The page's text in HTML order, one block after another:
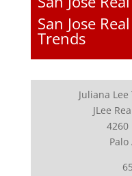
San Jose
Trends
Juliana
JLee
4260
Palo